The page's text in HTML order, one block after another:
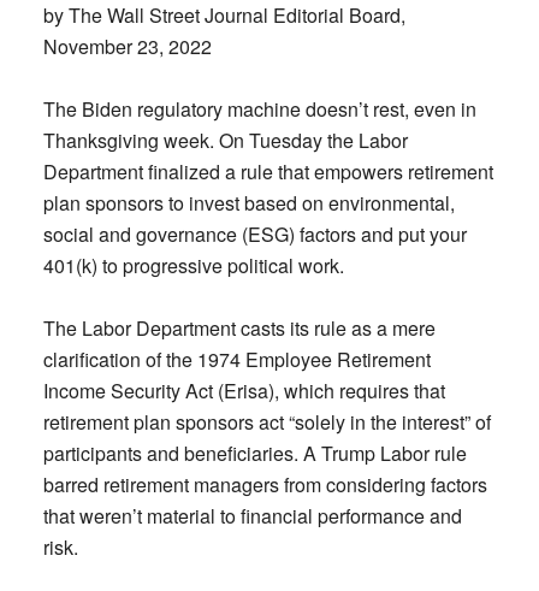
by The Wall Street Journal Editorial Board,
November 23, 2022
The Biden regulatory machine doesn’t rest, even in
Thanksgiving week. On Tuesday the Labor
Department finalized a rule that empowers retirement
plan sponsors to invest based on environmental,
social and governance (ESG) factors and put your
401(k) to progressive political work.
The Labor Department casts its rule as a mere
clarification of the 1974 Employee Retirement
Income Security Act (Erisa), which requires that
retirement plan sponsors act “solely in the interest” of
participants and beneficiaries. A Trump Labor rule
barred retirement managers from considering factors
that weren’t material to financial performance and
risk.